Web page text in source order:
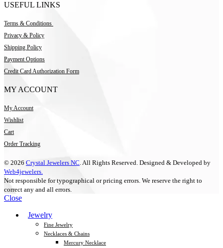
USEFUL LINKS
Terms & Conditions
Privacy & Policy
Shipping Policy
Payment Options
Credit Card Authorization Form
MY ACCOUNT
My Account
Wishlist
Cart
Order Tracking
© 2026 Crystal Jewelers NC. All Rights Reserved. Designed & Developed by
Web4jewelers.
Not responsible for typographical or pricing errors. We reserve the right to
correct any and all errors.
Close
Jewelry
Fine Jewelry
Necklaces & Chains
Mercury Necklace